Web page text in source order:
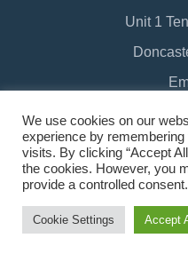
Unit 1
©2026
Design &
We use cookies on our
experience by
visits. By clicking “Accept
the cookies. However, you
provide a controlled consent.
Cookie Settings Accept